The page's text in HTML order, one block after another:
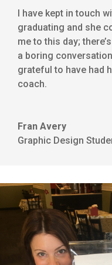
I have kept in touch
graduating and she
me to this day;
a boring
grateful to have had
coach.
Fran Avery
Graphic Design